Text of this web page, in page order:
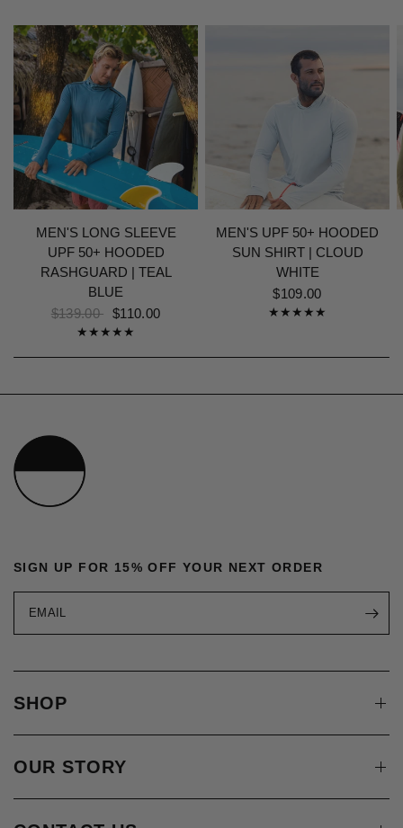
MEN'S LONG SLEEVE
UPF 50+ HOODED
RASHGUARD | TEAL
BLUE
$139.00 $110.00
MEN'S UPF 50+ HOODED
SUN SHIRT | CLOUD
WHITE
$109.00
SIGN UP FOR 15% OFF YOUR NEXT ORDER
EMAIL
SHOP
OUR STORY